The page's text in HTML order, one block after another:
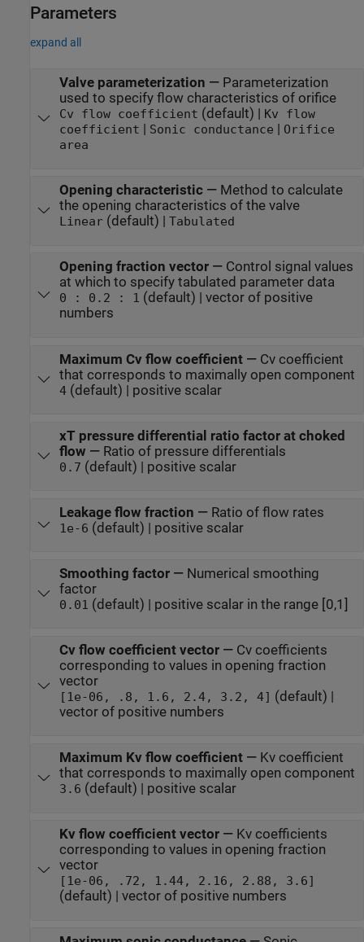
Parameters
expand all
Valve parameterization — Parameterization
used to specify flow characteristics of orifice
Cv flow coefficient (default) |
Kv flow
coefficient
Sonic conductance
Orifice
area
Opening characteristic— Method to calculate
the opening characteristics of the valve
Linear(default) | Tabulated
Opening fraction vector— Control signal values
at which to specify tabulated parameter data
0 : 0.2 : 1 (default) | vector of positive
numbers
Maximum Cv flow coefficient — Cv coefficient
that corresponds to maximally open component
4(default) | positive scalar
xT pressure differential ratio factor at choked
flow — Ratio of pressure differentials
0.7 (default) | positive scalar
Leakage flow fraction — Ratio of flow rates
1e-6 (default) | positive scalar
Smoothing factor— Numerical smoothing
factor
0.01 (default) | positive scalar in the range [0,1]
Cv flow coefficient vector— Cv coefficients
corresponding to values in opening fraction
vector
[1e-06, .8, 1.6, 2.4, 3.2, 4] (default) |
vector of positive numbers
Maximum Kv flow coefficient — Kv coefficient
that corresponds to maximally open component
3.6 (default) | positive scalar
Kv flow coefficient vector— Kv coefficients
corresponding to values in opening fraction
vector
[1e-06, .72, 1.44, 2.16, 2.88, 3.6]
(default) | vector of positive numbers